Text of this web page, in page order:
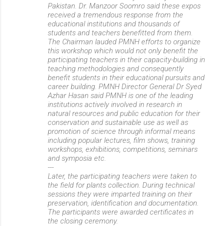
Pakistan. Dr. Manzoor Soomro said these expos
received a tremendous response from the
educational institutions and thousands of
students and teachers benefitted from them.
The Chairman lauded PMNH efforts to organize
this workshop which would not only benefit the
participating teachers in their capacity-building in
teaching methodologies and consequently
benefit students in their educational pursuits and
career building. PMNH Director General Dr Syed
Azhar Hasan said PMNH is one of the leading
institutions actively involved in research in
natural resources and public education for their
conservation and sustainable use as well as
promotion of science through informal means
including popular lectures, film shows, training
workshops, exhibitions, competitions, seminars
and symposia etc.
---
Later, the participating teachers were taken to
the field for plants collection. During technical
sessions they were imparted training on their
preservation, identification and documentation.
The participants were awarded certificates in
the closing ceremony.